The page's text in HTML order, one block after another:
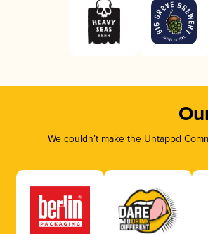
We couldn’t make the Untappd